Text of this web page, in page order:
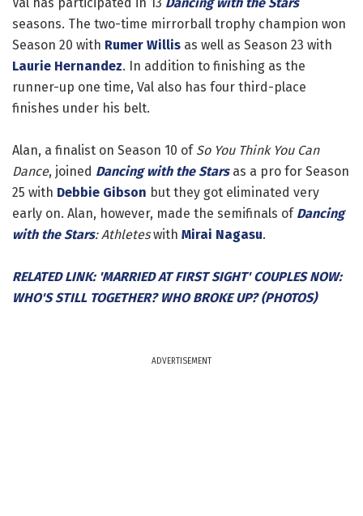
seasons. The two-time mirrorball trophy champion won
Season 20 with Rumer Willis as well as Season 23 with
Laurie Hernandez. In addition to finishing as the
runner-up one time, Val also has four third-place
finishes under his belt.
Alan, a finalist on Season 10 of So You Think You Can
Dance, joined Dancing with the Starsas a pro for Season
25 with Debbie Gibson but they got eliminated very
early on. Alan, however, made the semifinals of Dancing
with the Stars: Athleteswith Mirai Nagasu.
RELATED LINK: 'MARRIED AT FIRST SIGHT' COUPLES NOW:
WHO'S STILL TOGETHER? WHO BROKE UP? (PHOTOS)
ADVERTISEMENT